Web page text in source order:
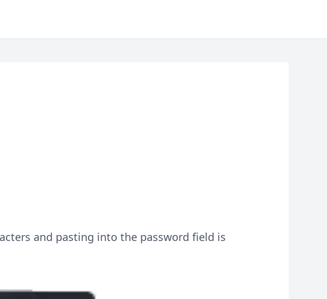
and pasting into the password field is